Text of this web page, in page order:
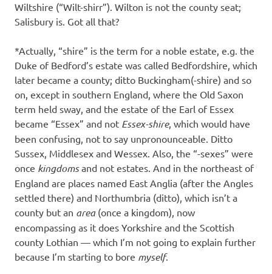
Wiltshire (“Wilt-shirr”). Wilton is not the county seat;
Salisbury is. Got all that?
*Actually, “shire” is the term for a noble estate, e.g. the
Duke of Bedford’s estate was called Bedfordshire, which
later became a county; ditto Buckingham(-shire) and so
on, except in southern England, where the Old Saxon
term held sway, and the estate of the Earl of Essex
became “Essex” and not Essex-shire, which would have
been confusing, not to say unpronounceable. Ditto
Sussex, Middlesex and Wessex. Also, the “-sexes” were
once kingdomsand not estates. And in the northeast of
England are places named East Anglia (after the Angles
settled there) and Northumbria (ditto), which isn’t a
county but an area(once a kingdom), now
encompassing as it does Yorkshire and the Scottish
county Lothian — which I’m not going to explain further
because I’m starting to bore myself.